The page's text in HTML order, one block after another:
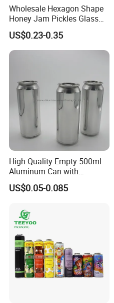
Wholesale Hexagon Shape
Honey Jam Pickles Glass
Jar with Twist off Lid
US$0.23-0.35
High Quality Empty 500ml
Aluminum Can with
Aluminum Lids for Soft
Drinks Beverage Packing
US$0.05-0.085